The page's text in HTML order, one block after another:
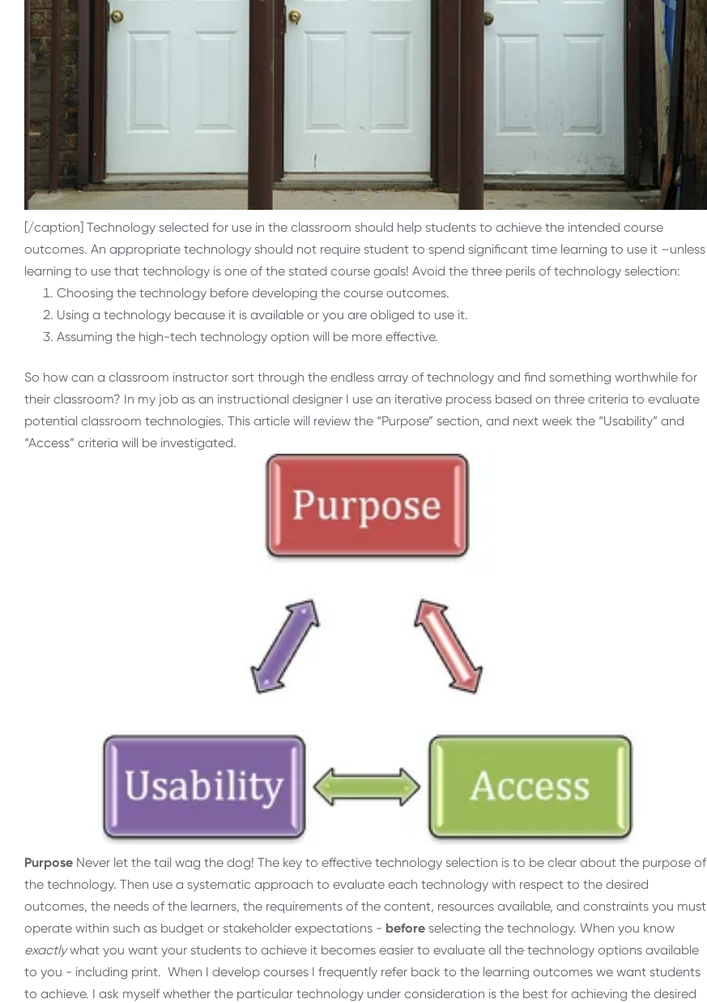
[/caption] Technology selected for use in the classroom should help students to achieve the intended course
outcomes. An appropriate technology should not require student to spend significant time learning to use it –unless
learning to use that technology is one of the stated course goals! Avoid the three perils of technology selection:
Choosing the technology before developing the course outcomes.
Using a technology because it is available or you are obliged to use it.
Assuming the high-tech technology option will be more effective.
So how can a classroom instructor sort through the endless array of technology and find something worthwhile for
their classroom? In my job as an instructional designer I use an iterative process based on three criteria to evaluate
potential classroom technologies. This article will review the “Purpose” section, and next week the “Usability” and
“Access” criteria will be investigated.
Purpose Never let the tail wag the dog! The key to effective technology selection is to be clear about the purpose of
the technology. Then use a systematic approach to evaluate each technology with respect to the desired
outcomes, the needs of the learners, the requirements of the content, resources available, and constraints you must
operate within such as budget or stakeholder expectations - before selecting the technology. When you know
exactlywhat you want your students to achieve it becomes easier to evaluate all the technology options available
to you - including print. When I develop courses I frequently refer back to the learning outcomes we want students
to achieve. I ask myself whether the particular technology under consideration is the best for achieving the desired